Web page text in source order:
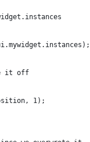
it off
1);